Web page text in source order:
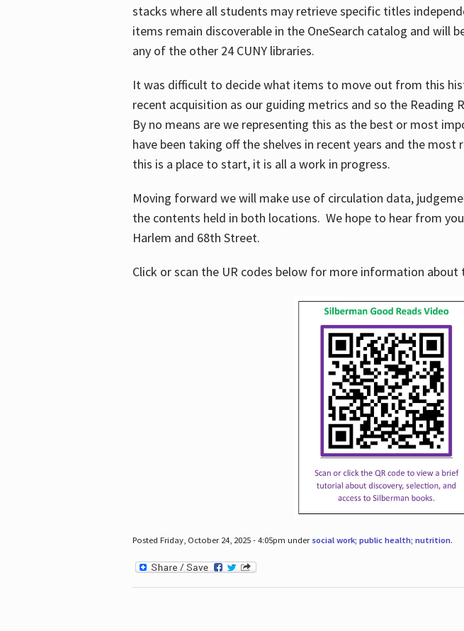
stacks where all students may retrieve specific titles
items remain discoverable in the OneSearch catalog and will
any of the other 24 CUNY libraries.
It was difficult to decide what items to move out from this
recent acquisition as our guiding metrics and so the Reading
By no means are we representing this as the best or most
have been taking off the shelves in recent years and the
this is a place to start, it is all a work in progress.
Moving forward we will make use of circulation data,
the contents held in both locations. We hope to hear from
Harlem and 68th Street.
Click or scan the UR codes below for more information about
Posted Friday, October 24, 2025 - 4:05pm under social work; public health; nutrition.